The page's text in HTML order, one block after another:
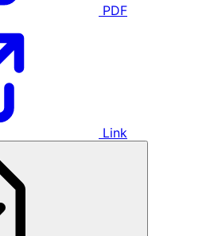
PDF
Link